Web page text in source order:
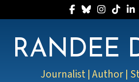
Follow Randee on
Follow Randee
FollowFollow
RANDEE
Journalist | Author |